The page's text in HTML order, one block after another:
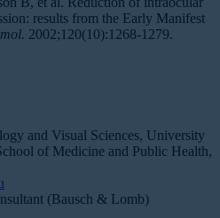
results from the Early Manifest
2002;120(10):1268-1279.
and Visual Sciences, University
of Medicine and Public Health,
(Bausch & Lomb)